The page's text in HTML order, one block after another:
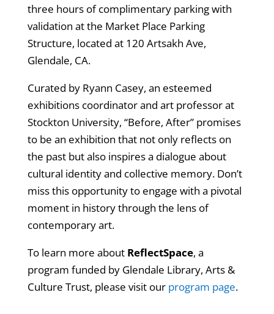
three hours of complimentary parking with
validation at the Market Place Parking
Structure, located at 120 Artsakh Ave,
Glendale, CA.
Curated by Ryann Casey, an esteemed
exhibitions coordinator and art professor at
Stockton University, “Before, After” promises
to be an exhibition that not only reflects on
the past but also inspires a dialogue about
cultural identity and collective memory. Don’t
miss this opportunity to engage with a pivotal
moment in history through the lens of
contemporary art.
To learn more about ReflectSpace, a
program funded by Glendale Library, Arts &
Culture Trust, please visit our program page.